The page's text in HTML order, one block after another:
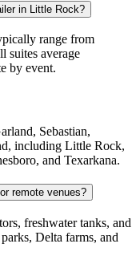
in Little Rock?
range from
suites average
by event.
Sebastian,
including Little Rock,
and Texarkana.
remote venues?
freshwater tanks, and
Delta farms, and